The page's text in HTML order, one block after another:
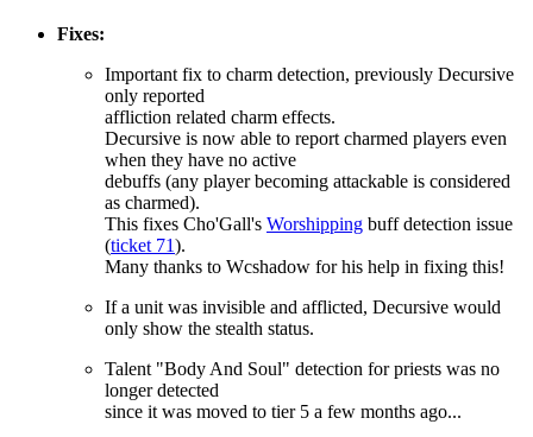
Fixes:
Important fix to charm detection, previously Decursive
only reported
affliction related charm effects.
Decursive is now able to report charmed players even
when they have no active
debuffs (any player becoming attackable is considered
as charmed).
This fixes Cho'Gall's Worshipping buff detection issue
(ticket 71).
Many thanks to Wcshadow for his help in fixing this!
If a unit was invisible and afflicted, Decursive would
only show the stealth status.
Talent "Body And Soul" detection for priests was no
longer detected
since it was moved to tier 5 a few months ago...